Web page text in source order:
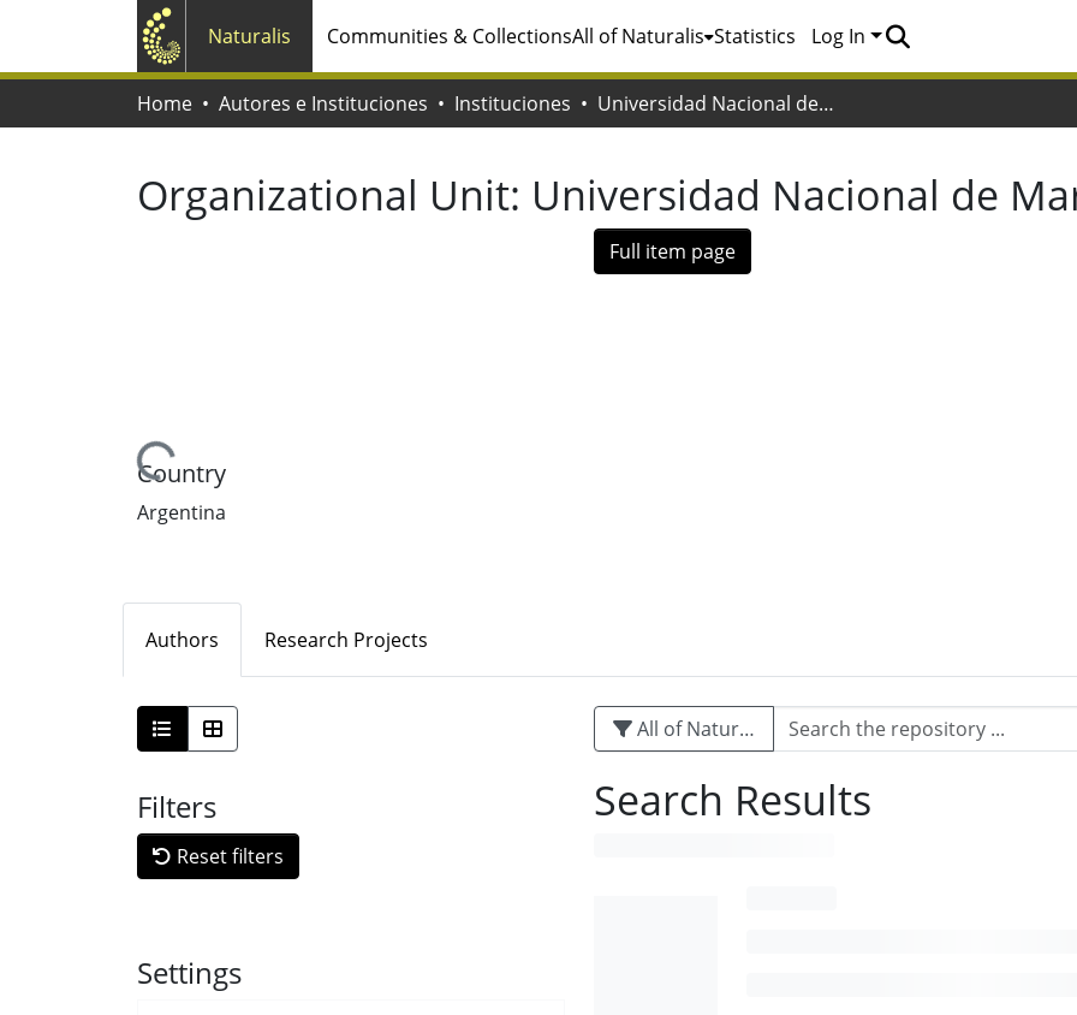
Naturalis Communities & CollectionsAll of Naturalis Statistics Log In
Home Autores e Instituciones Instituciones Universidad Nacional de Mar del Plata
Organizational Unit: Universidad Nacional de
Loading...
Country
Argentina
Full item page
Authors Research Projects
Filters
Reset filters
Settings
All of Naturalis
Search Results